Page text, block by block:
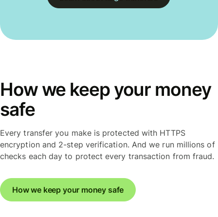
How we keep your money
safe
Every transfer you make is protected with HTTPS
encryption and 2-step verification. And we run millions of
checks each day to protect every transaction from fraud.
How we keep your money safe